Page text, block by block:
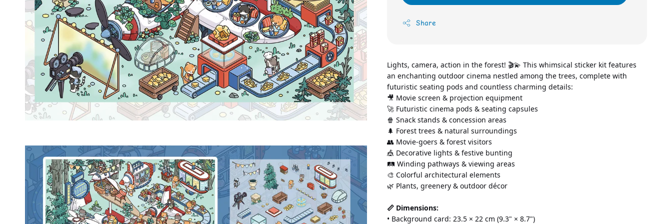
Share
Lights, camera, action in the forest! 🎬💫 This whimsical sticker kit features
an enchanting outdoor cinema nestled among the trees, complete with
futuristic seating pods and countless charming details:
🎥 Movie screen & projection equipment
🚀 Futuristic cinema pods & seating capsules
🍿 Snack stands & concession areas
🌲 Forest trees & natural surroundings
👥 Movie-goers & forest visitors
🎪 Decorative lights & festive bunting
🛤️ Winding pathways & viewing areas
🎨 Colorful architectural elements
🌿 Plants, greenery & outdoor décor
📏 Dimensions:
• Background card: 23.5 × 22 cm (9.3" × 8.7")